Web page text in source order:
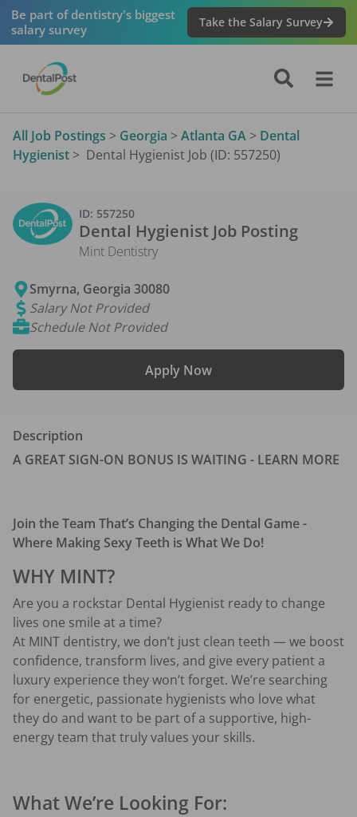
Be part of dentistry's biggest
salary survey
Take the Salary Survey
All Job Postings > Georgia > Atlanta GA > Dental
Hygienist > Dental Hygienist Job (ID: 557250)
ID: 557250
Dental Hygienist Job Posting
Mint Dentistry
Smyrna, Georgia 30080
Salary Not Provided
Schedule Not Provided
Apply Now
Description
A GREAT SIGN-ON BONUS IS WAITING - LEARN MORE
Join the Team That’s Changing the Dental Game -
Where Making Sexy Teeth is What We Do!
WHY MINT?
Are you a rockstar Dental Hygienist ready to change
lives one smile at a time?
At MINT dentistry, we don’t just clean teeth — we boost
confidence, transform lives, and give every patient a
luxury experience they won’t forget. We’re searching
for energetic, passionate hygienists who love what
they do and want to be part of a supportive, high-
energy team that truly values your skills.
What We’re Looking For: